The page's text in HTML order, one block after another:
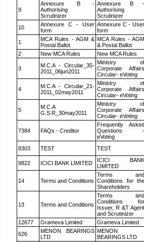
9
Annexure B -
Authorising
Scrutinizer
Annexure B -
Authorising
Scrutinizer
10
Annexure C - User
form
Annexure C - User
form
1
MCA Rules - AGM &
Postal Ballot
MCA Rules - AGM
& Postal Ballot
2
New MCA Rules New MCA Rules
3
M.C.A - Circular_35-
2011_06jun2011
Ministry of
Corporate Affairs
Circular- eVoting
4
M.C.A - Circular_21-
2011_02may2011
Ministry of
Corporate Affairs
Circular- eVoting
5
M.C.A
G.S.R_30may2011
Ministry of
Corporate Affairs
Circular- eVoting
7384 FAQs - Creditor
Frequently Asked
Questions -
eVoting
8303 TEST TEST
9822 ICICI BANK LIMITED
ICICI BANK
LIMITED
14 Terms and Conditions
Terms and
Conditions for the
Shareholders
13 Terms and Conditions
Terms and
Conditions for
Issuer, R &T Agent
and Scrutinizer
12677 Grameva Limited Grameva Limited
626
MENON BEARINGS
LTD
MENON
BEARINGS LTD